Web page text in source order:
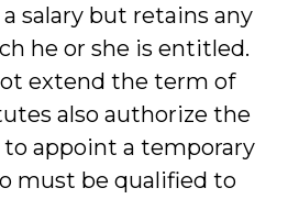
salary but retains any
he or she is entitled.
extend the term of
also authorize the
appoint a temporary
must be qualified to